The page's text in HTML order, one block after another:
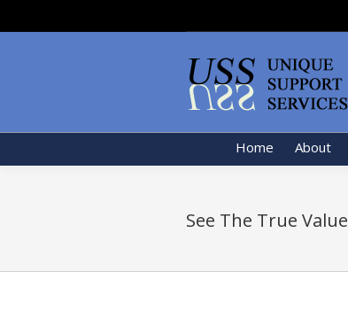
Home About
See The True Value